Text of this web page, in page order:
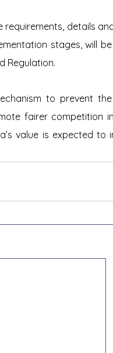
requirements, details
stages, will
Regulation.
to prevent
fairer competition
value is expected